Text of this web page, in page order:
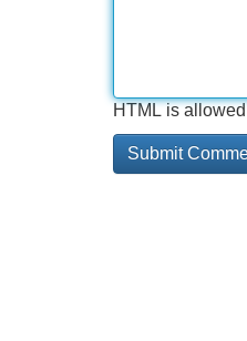
HTML is allowed